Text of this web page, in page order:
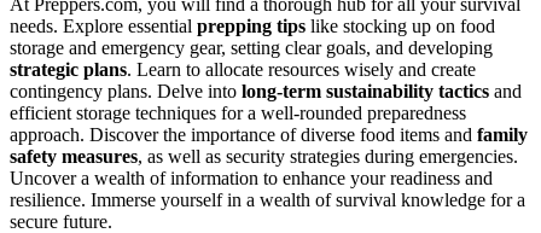
needs. Explore essential prepping tips like stocking up on food
storage and emergency gear, setting clear goals, and developing
strategic plans. Learn to allocate resources wisely and create
contingency plans. Delve into long-term sustainability tactics and
efficient storage techniques for a well-rounded preparedness
approach. Discover the importance of diverse food items and family
safety measures, as well as security strategies during emergencies.
Uncover a wealth of information to enhance your readiness and
resilience. Immerse yourself in a wealth of survival knowledge for a
secure future.